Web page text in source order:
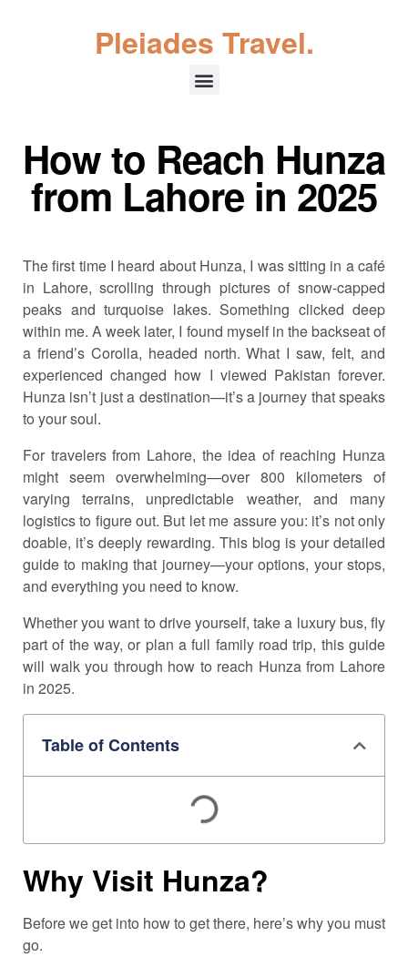
Pleiades Travel.
How to Reach Hunza
from Lahore in 2025
The first time I heard about Hunza, I was sitting in a café
in Lahore, scrolling through pictures of snow-capped
peaks and turquoise lakes. Something clicked deep
within me. A week later, I found myself in the backseat of
a friend’s Corolla, headed north. What I saw, felt, and
experienced changed how I viewed Pakistan forever.
Hunza isn’t just a destination—it’s a journey that speaks
to your soul.
For travelers from Lahore, the idea of reaching Hunza
might seem overwhelming—over 800 kilometers of
varying terrains, unpredictable weather, and many
logistics to figure out. But let me assure you: it’s not only
doable, it’s deeply rewarding. This blog is your detailed
guide to making that journey—your options, your stops,
and everything you need to know.
Whether you want to drive yourself, take a luxury bus, fly
part of the way, or plan a full family road trip, this guide
will walk you through how to reach Hunza from Lahore
in 2025.
Table of Contents
Why Visit Hunza?
Before we get into how to get there, here’s why you must
go.